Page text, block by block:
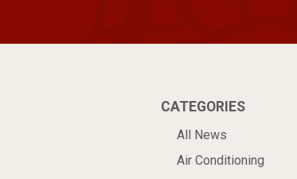
CATEGORIES
All News
Air Conditioning